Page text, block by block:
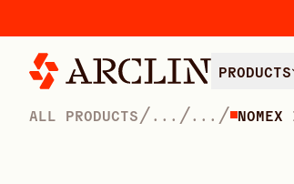
PRODUCTS
ALL PRODUCTS / ... /... /